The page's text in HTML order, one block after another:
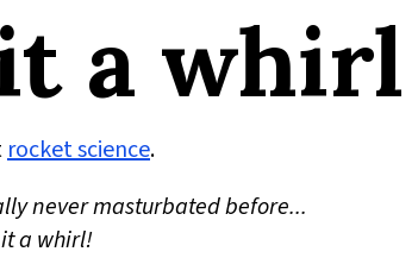
InformationInformation Collection NoticereCAPTCHA
©
a whirl
rocket science.
never masturbated before...
a whirl!